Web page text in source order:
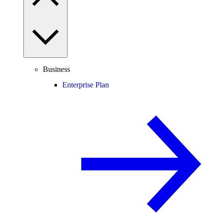
Business
Enterprise Plan